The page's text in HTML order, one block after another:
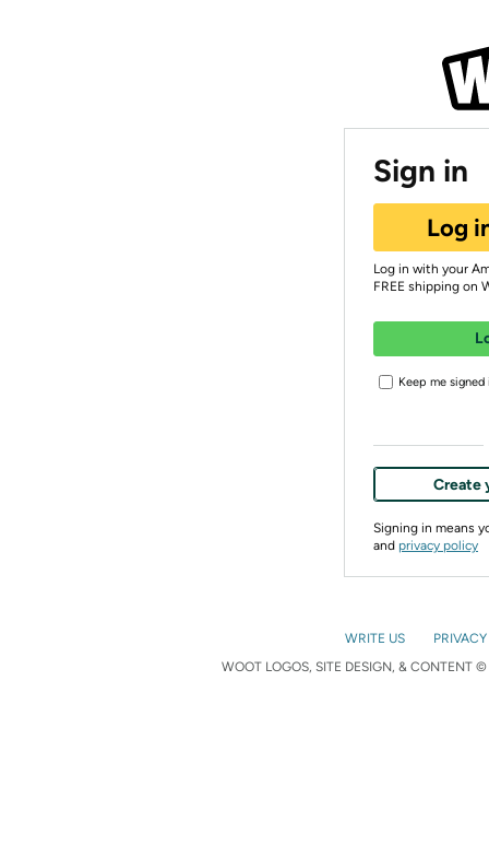
Sign in
Log
Log in with your
FREE shipping on
Keep me signed
Create
Signing in means
and privacy policy
WRITE US
WOOT LOGOS, SITE DESIGN, & CONTENT